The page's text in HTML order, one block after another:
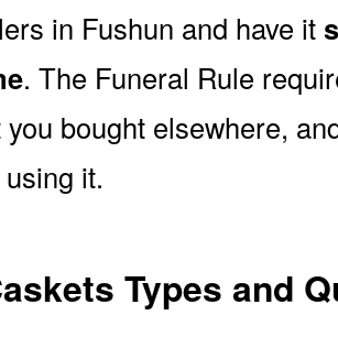
in Fushun and have it
. The Funeral Rule
bought elsewhere,
it.
Types and